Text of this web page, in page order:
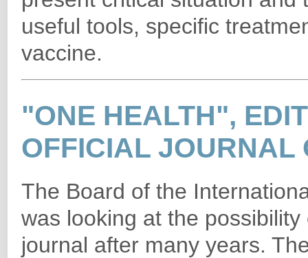
useful tools, specific
vaccine.
"ONE HEALTH",
OFFICIAL JOURNAL
The Board of the
was looking at the
journal after many years.